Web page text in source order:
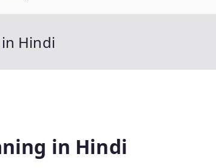
Hindi
in Hindi